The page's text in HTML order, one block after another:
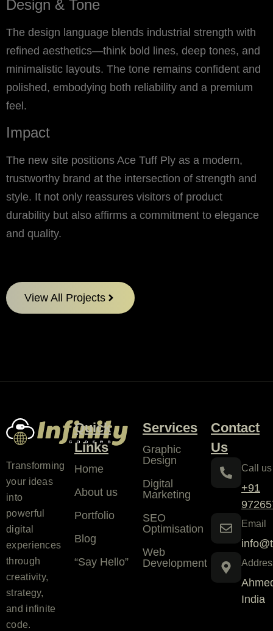
Design & Tone
The design language blends industrial strength with
refined aesthetics—think bold lines, deep tones, and
minimalistic layouts. The tone remains confident and
polished, embodying both reliability and a premium
feel.
Impact
The new site positions Ace Tuff Ply as a modern,
trustworthy brand at the intersection of strength and
style. It not only reassures visitors of product
durability but also affirms a commitment to elegance
and quality.
View All Projects
Transforming
your ideas
into
powerful
digital
experiences
through
creativity,
strategy,
and infinite
code.
Quick
Links
Home
About us
Portfolio
Blog
“Say Hello”
Services
Graphic
Design
Digital
Marketing
SEO
Optimisation
Web
Development
Contact
Us
Call us
+91
Email
India